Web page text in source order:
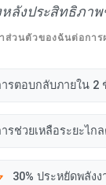
หลังประสิทธิภา
ส่วนตัวของฉันต่อกา
รตอบกลับภายใน 2
รช่วยเหลือระยะไก
30% ประหยัดพลังง